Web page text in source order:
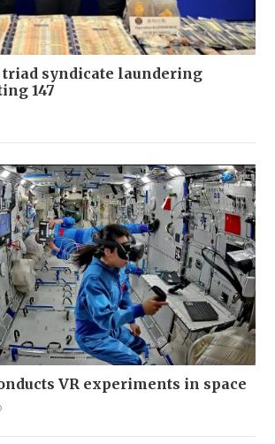
triad syndicate laundering
147
VR experiments in space